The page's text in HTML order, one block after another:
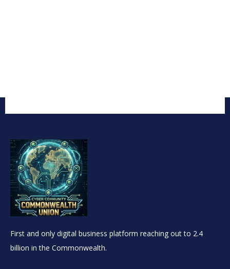
First and only digital business platform reaching out to 2.4
billion in the Commonwealth.